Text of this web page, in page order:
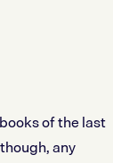
of the last
any